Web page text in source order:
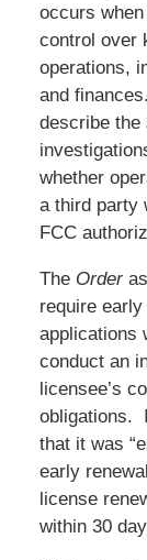
occurs
control over
operations,
and
describe the
whether
a third party
FCC
The Order
require
applications
conduct an
licensee’s
obligations.
that it was
early
license
within 30